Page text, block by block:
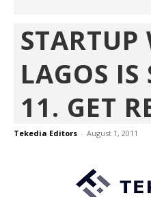
STARTUP
LAGOS IS
11. GET
Tekedia Editors - August 1, 2011